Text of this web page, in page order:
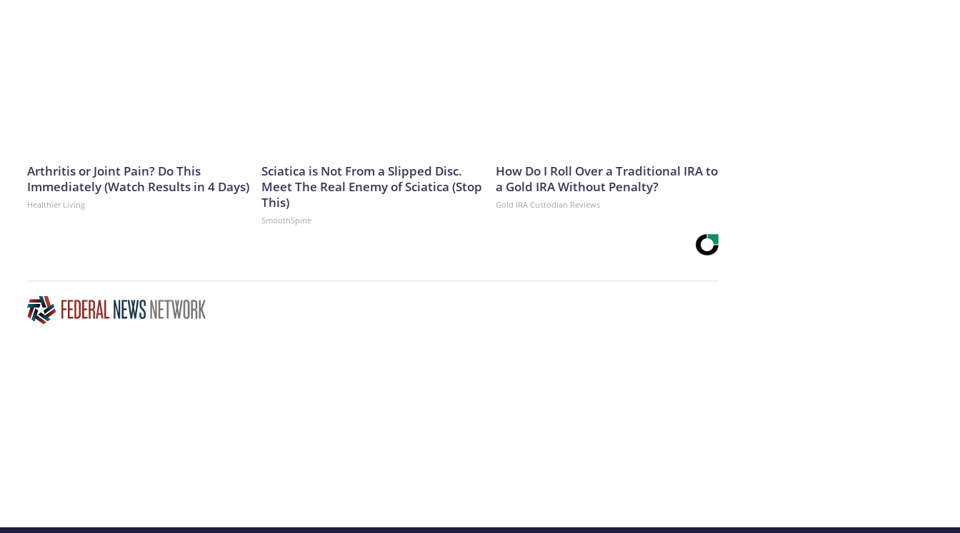
Arthritis or Joint Pain? Do This
Immediately (Watch Results in 4 Days)
Healthier Living
Sciatica is Not From a Slipped Disc.
Meet The Real Enemy of Sciatica (Stop
This)
SmoothSpine
How Do I Roll Over a Traditional IRA to
a Gold IRA Without Penalty?
Gold IRA Custodian Reviews